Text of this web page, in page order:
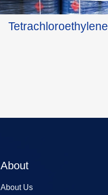
Tetrachloroethylene
About
About Us